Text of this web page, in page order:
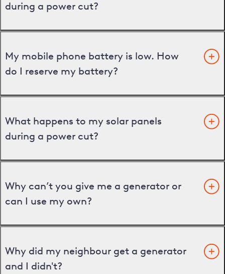
during a power cut?
My mobile phone battery is low. How
do I reserve my battery?
What happens to my solar panels
during a power cut?
Why can’t you give me a generator or
can I use my own?
Why did my neighbour get a generator
and I didn't?